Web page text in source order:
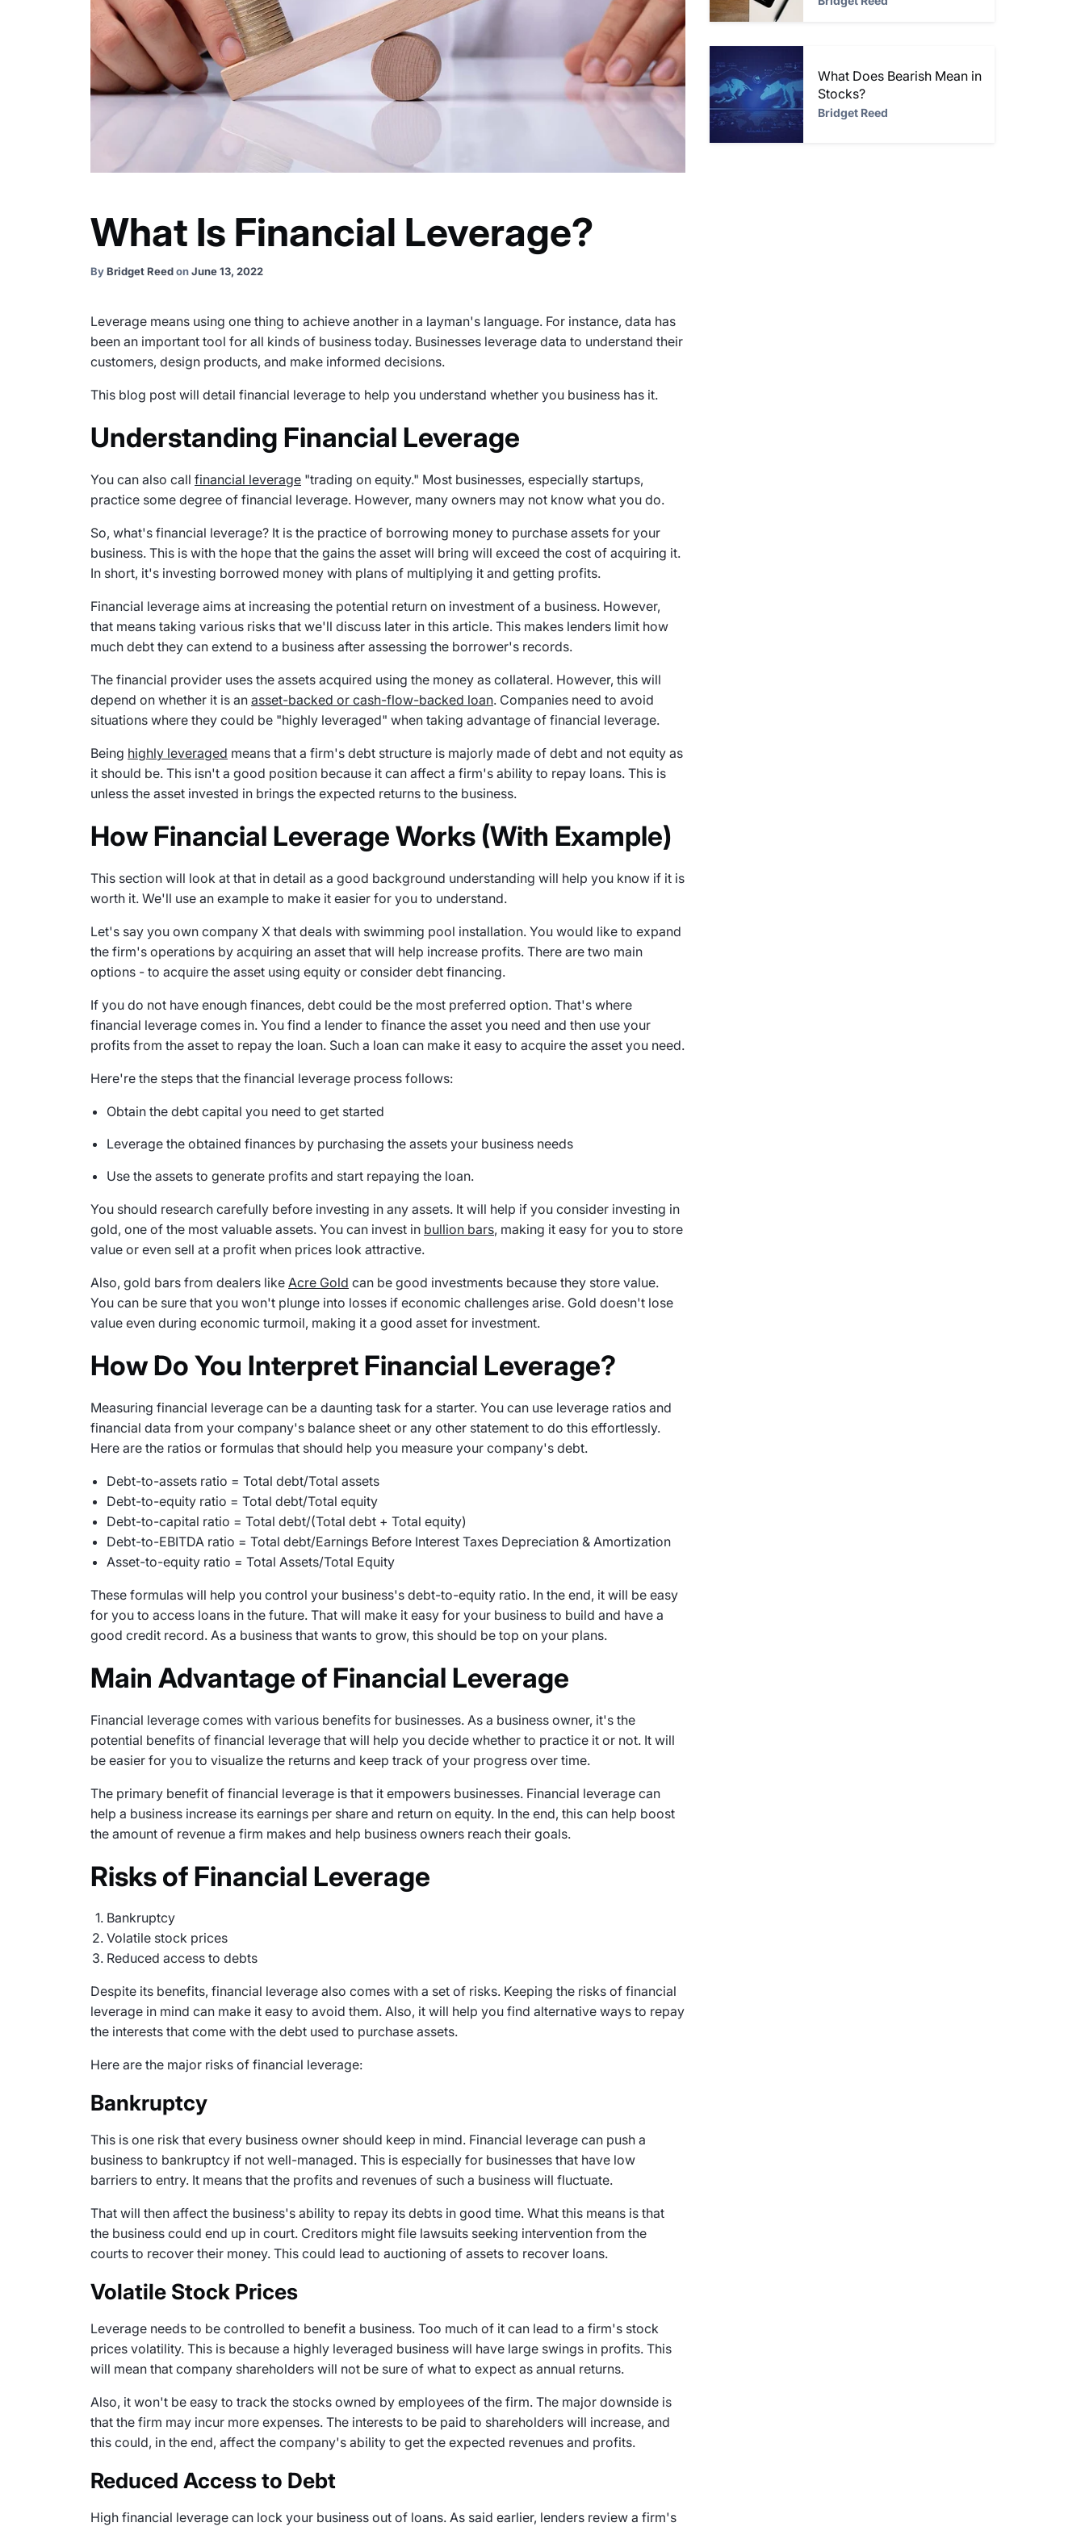
What Is Financial Leverage?
ByBridget ReedonJune 13, 2022
Leverage means using one thing to achieve another in a layman's language. For instance, data has
been an important tool for all kinds of business today. Businesses leverage data to understand their
customers, design products, and make informed decisions.
This blog post will detail financial leverage to help you understand whether you business has it.
Understanding Financial Leverage
You can also call financial leverage "trading on equity." Most businesses, especially startups,
practice some degree of financial leverage. However, many owners may not know what you do.
So, what's financial leverage? It is the practice of borrowing money to purchase assets for your
business. This is with the hope that the gains the asset will bring will exceed the cost of acquiring it.
In short, it's investing borrowed money with plans of multiplying it and getting profits.
Financial leverage aims at increasing the potential return on investment of a business. However,
that means taking various risks that we'll discuss later in this article. This makes lenders limit how
much debt they can extend to a business after assessing the borrower's records.
The financial provider uses the assets acquired using the money as collateral. However, this will
depend on whether it is an asset-backed or cash-flow-backed loan. Companies need to avoid
situations where they could be "highly leveraged" when taking advantage of financial leverage.
Being highly leveraged means that a firm's debt structure is majorly made of debt and not equity as
it should be. This isn't a good position because it can affect a firm's ability to repay loans. This is
unless the asset invested in brings the expected returns to the business.
How Financial Leverage Works (With Example)
This section will look at that in detail as a good background understanding will help you know if it is
worth it. We'll use an example to make it easier for you to understand.
Let's say you own company X that deals with swimming pool installation. You would like to expand
the firm's operations by acquiring an asset that will help increase profits. There are two main
options - to acquire the asset using equity or consider debt financing.
If you do not have enough finances, debt could be the most preferred option. That's where
financial leverage comes in. You find a lender to finance the asset you need and then use your
profits from the asset to repay the loan. Such a loan can make it easy to acquire the asset you need.
Here're the steps that the financial leverage process follows:
Obtain the debt capital you need to get started
Leverage the obtained finances by purchasing the assets your business needs
Use the assets to generate profits and start repaying the loan.
You should research carefully before investing in any assets. It will help if you consider investing in
gold, one of the most valuable assets. You can invest in bullion bars, making it easy for you to store
value or even sell at a profit when prices look attractive.
Also, gold bars from dealers like Acre Gold can be good investments because they store value.
You can be sure that you won't plunge into losses if economic challenges arise. Gold doesn't lose
value even during economic turmoil, making it a good asset for investment.
How Do You Interpret Financial Leverage?
Measuring financial leverage can be a daunting task for a starter. You can use leverage ratios and
financial data from your company's balance sheet or any other statement to do this effortlessly.
Here are the ratios or formulas that should help you measure your company's debt.
Debt-to-assets ratio = Total debt/Total assets
Debt-to-equity ratio = Total debt/Total equity
Debt-to-capital ratio = Total debt/(Total debt + Total equity)
Debt-to-EBITDA ratio = Total debt/Earnings Before Interest Taxes Depreciation & Amortization
Asset-to-equity ratio = Total Assets/Total Equity
These formulas will help you control your business's debt-to-equity ratio. In the end, it will be easy
for you to access loans in the future. That will make it easy for your business to build and have a
good credit record. As a business that wants to grow, this should be top on your plans.
Main Advantage of Financial Leverage
Financial leverage comes with various benefits for businesses. As a business owner, it's the
potential benefits of financial leverage that will help you decide whether to practice it or not. It will
be easier for you to visualize the returns and keep track of your progress over time.
The primary benefit of financial leverage is that it empowers businesses. Financial leverage can
help a business increase its earnings per share and return on equity. In the end, this can help boost
the amount of revenue a firm makes and help business owners reach their goals.
Risks of Financial Leverage
Bankruptcy
Volatile stock prices
Reduced access to debts
Despite its benefits, financial leverage also comes with a set of risks. Keeping the risks of financial
leverage in mind can make it easy to avoid them. Also, it will help you find alternative ways to repay
the interests that come with the debt used to purchase assets.
Here are the major risks of financial leverage:
Bankruptcy
This is one risk that every business owner should keep in mind. Financial leverage can push a
business to bankruptcy if not well-managed. This is especially for businesses that have low
barriers to entry. It means that the profits and revenues of such a business will fluctuate.
That will then affect the business's ability to repay its debts in good time. What this means is that
the business could end up in court. Creditors might file lawsuits seeking intervention from the
courts to recover their money. This could lead to auctioning of assets to recover loans.
Volatile Stock Prices
Leverage needs to be controlled to benefit a business. Too much of it can lead to a firm's stock
prices volatility. This is because a highly leveraged business will have large swings in profits. This
will mean that company shareholders will not be sure of what to expect as annual returns.
Also, it won't be easy to track the stocks owned by employees of the firm. The major downside is
that the firm may incur more expenses. The interests to be paid to shareholders will increase, and
this could, in the end, affect the company's ability to get the expected revenues and profits.
Reduced Access to Debt
High financial leverage can lock your business out of loans. As said earlier, lenders review a firm's
What Does Bearish Mean in
Stocks?
Bridget Reed